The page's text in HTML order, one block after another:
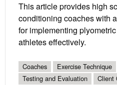
This article provides high
conditioning coaches with
for implementing
athletes effectively.
Coaches Exercise Technique
Testing and Evaluation
Client